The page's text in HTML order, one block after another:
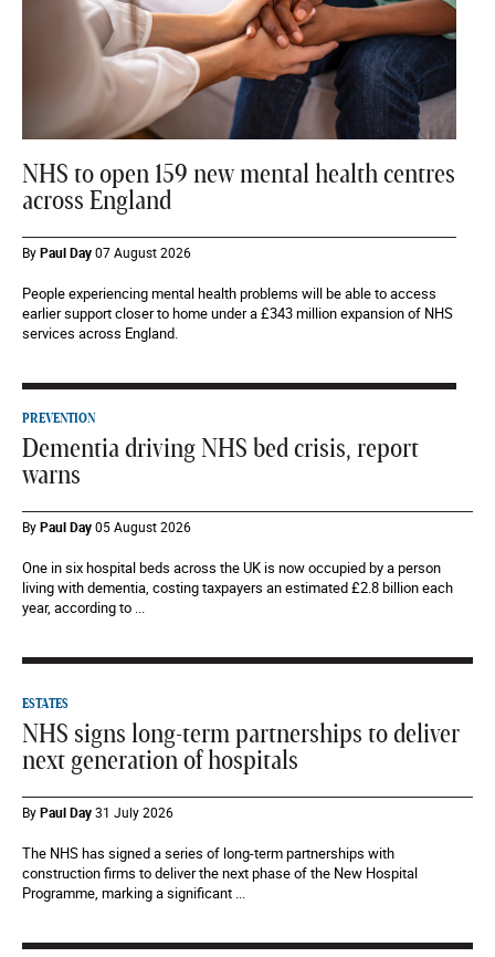
NHS to open 159 new mental health centres
across England
ByPaul Day07 August 2026
People experiencing mental health problems will be able to access
earlier support closer to home under a £343 million expansion of NHS
services across England.
PREVENTION
Dementia driving NHS bed crisis, report
warns
ByPaul Day05 August 2026
One in six hospital beds across the UK is now occupied by a person
living with dementia, costing taxpayers an estimated £2.8 billion each
year, according to ...
ESTATES
NHS signs long-term partnerships to deliver
next generation of hospitals
ByPaul Day31 July 2026
The NHS has signed a series of long-term partnerships with
construction firms to deliver the next phase of the New Hospital
Programme, marking a significant ...